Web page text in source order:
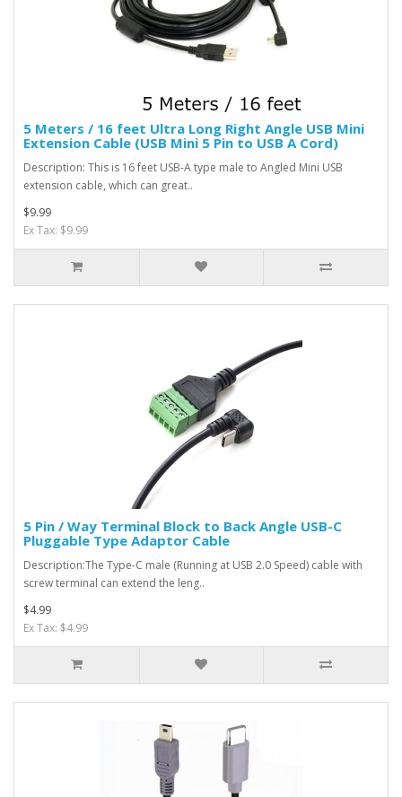
5 Meters / 16 feet Ultra Long Right Angle USB Mini
Extension Cable (USB Mini 5 Pin to USB A Cord)
Description: This is 16 feet USB-A type male to Angled Mini USB
extension cable, which can great..
$9.99
Ex Tax: $9.99
5 Pin / Way Terminal Block to Back Angle USB-C
Pluggable Type Adaptor Cable
Description:The Type-C male (Running at USB 2.0 Speed) cable with
screw terminal can extend the leng..
$4.99
Ex Tax: $4.99